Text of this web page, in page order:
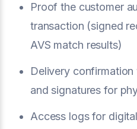
Proof the customer
transaction (signed
AVS match results)
Delivery
and signatures for
Access logs for